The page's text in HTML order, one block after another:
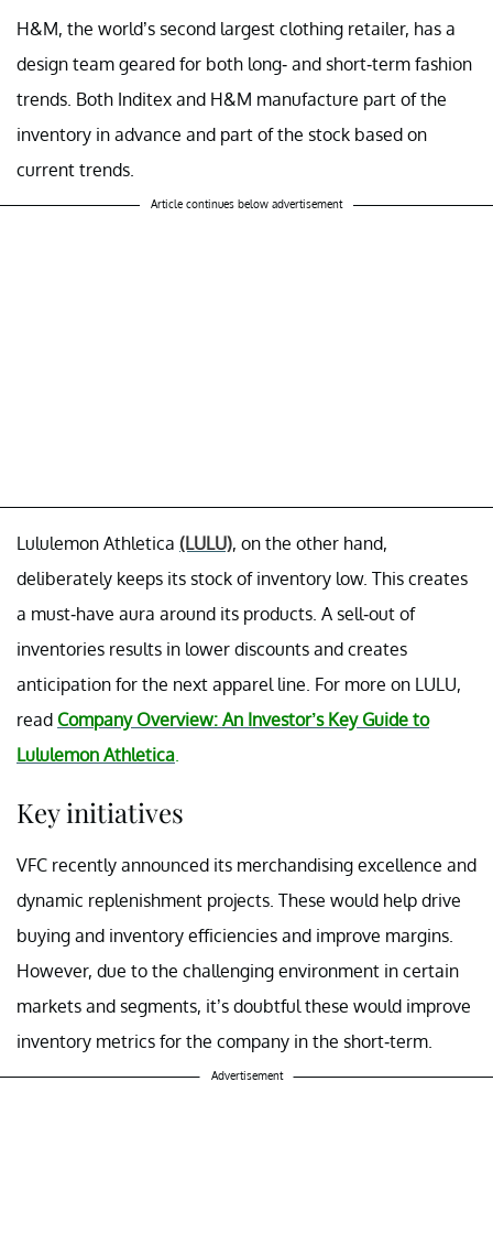
H&M, the world’s second largest clothing retailer, has a
design team geared for both long- and short-term fashion
trends. Both Inditex and H&M manufacture part of the
inventory in advance and part of the stock based on
current trends.
Article continues below advertisement
Lululemon Athletica (LULU), on the other hand,
deliberately keeps its stock of inventory low. This creates
a must-have aura around its products. A sell-out of
inventories results in lower discounts and creates
anticipation for the next apparel line. For more on LULU,
read Company Overview: An Investor’s Key Guide to
Lululemon Athletica
Key initiatives
VFC recently announced its merchandising excellence and
dynamic replenishment projects. These would help drive
buying and inventory efficiencies and improve margins.
However, due to the challenging environment in certain
markets and segments, it’s doubtful these would improve
inventory metrics for the company in the short-term.
Advertisement